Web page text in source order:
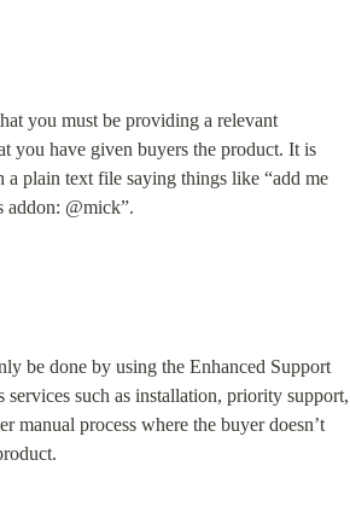
you must be providing a relevant
you have given buyers the product. It is
a plain text file saying things like “add me
addon: @mick”.
be done by using the Enhanced Support
services such as installation, priority support,
manual process where the buyer doesn’t